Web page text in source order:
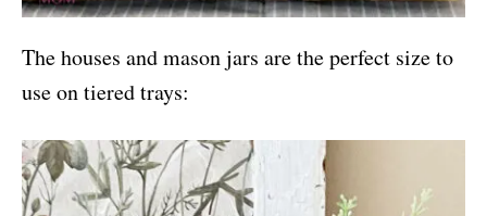
The houses and mason jars are the perfect size to
use on tiered trays: